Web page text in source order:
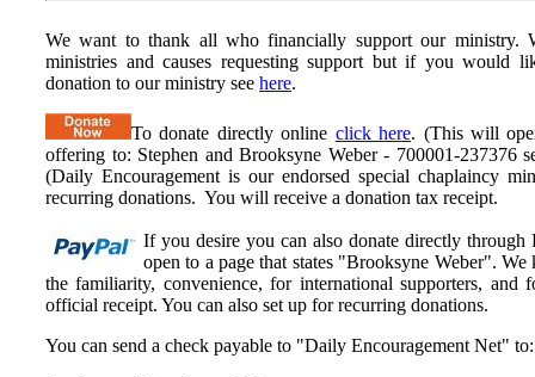
We want to thank all who financially support our ministry.
ministries and causes requesting support but if you would
donation to our ministry see here.
To donate directly online click here. (This will
offering to: Stephen and Brooksyne Weber - 700001-237376
(Daily Encouragement is our endorsed special chaplaincy
recurring donations. You will receive a donation tax receipt.
If you desire you can also donate directly through
open to a page that states "Brooksyne Weber".
the familiarity, convenience, for international supporters, and
official receipt. You can also set up for recurring donations.
You can send a check payable to "Daily Encouragement Net" to: